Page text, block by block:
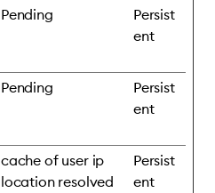
Pending
Persist
ent
Pending
Persist
ent
cache of user ip
location resolved
Persist
ent